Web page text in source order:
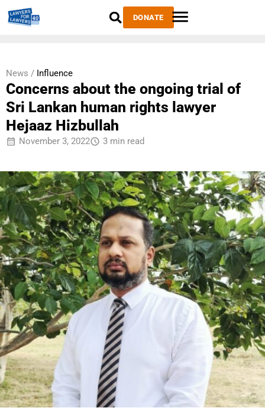
DONATE
News / Influence
Concerns about the ongoing trial of
Sri Lankan human rights lawyer
Hejaaz Hizbullah
November 3, 2022 3 min read